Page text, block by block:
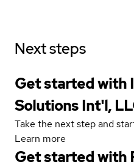
Next steps
Get started with
Solutions Int'l,
Take the next step and
Learn more
Get started with